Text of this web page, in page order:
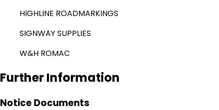
HIGHLINE ROADMARKINGS
SIGNWAY SUPPLIES
W&H ROMAC
Further Information
Notice Documents